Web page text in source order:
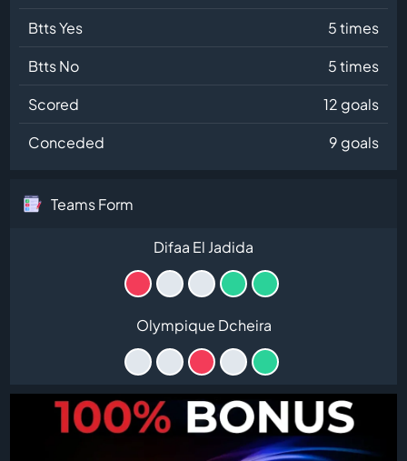
Btts Yes
5 times
Btts No
5 times
Scored
12 goals
Conceded
9 goals
Teams Form
Difaa El Jadida
Olympique Dcheira